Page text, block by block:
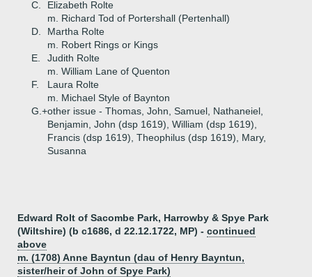
C.
Elizabeth Rolte
m. Richard Tod of Portershall (Pertenhall)
D.
Martha Rolte
m. Robert Rings or Kings
E.
Judith Rolte
m. William Lane of Quenton
F.
Laura Rolte
m. Michael Style of Baynton
G.+other issue - Thomas, John, Samuel, Nathaneiel,
Benjamin, John (dsp 1619), William (dsp 1619),
Francis (dsp 1619), Theophilus (dsp 1619), Mary,
Susanna
Edward Rolt of Sacombe Park, Harrowby & Spye Park
(Wiltshire) (b c1686, d 22.12.1722, MP) - continued
above
m. (1708) Anne Bayntun (dau of Henry Bayntun,
sister/heir of John of Spye Park)